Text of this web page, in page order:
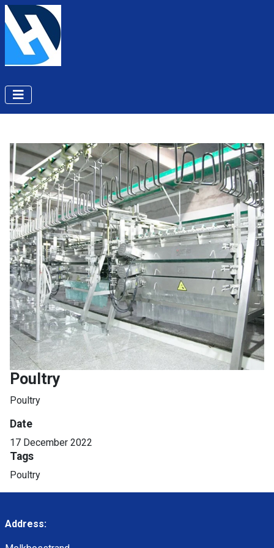
Poultry
Poultry
Date
17 December 2022
Tags
Poultry
Address: